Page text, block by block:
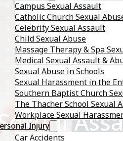
Campus Sexual Assault
Catholic Church Sexual
Celebrity Sexual Assault
Child Sexual Abuse
Massage Therapy & Spa
Medical Sexual Assault &
Sexual Abuse in Schools
Sexual Harassment in the
Southern Baptist Church
The Thacher School Sexual
Workplace Sexual
Injury
Car Accidents